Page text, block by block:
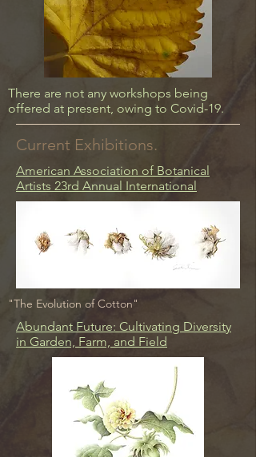
Current Exhibitions.
American Association of Botanical
Artists 23rd Annual International
Abundant Future: Cultivating Diversity
in Garden, Farm, and Field
There are not any workshops being
offered at present, owing to Covid-19.
"The Evolution of Cotton"